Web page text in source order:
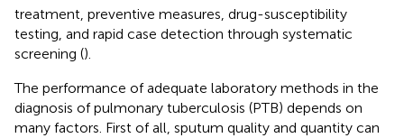
treatment, preventive measures, drug-susceptibility
testing, and rapid case detection through systematic
screening ().
The performance of adequate laboratory methods in the
diagnosis of pulmonary tuberculosis (PTB) depends on
many factors. First of all, sputum quality and quantity can